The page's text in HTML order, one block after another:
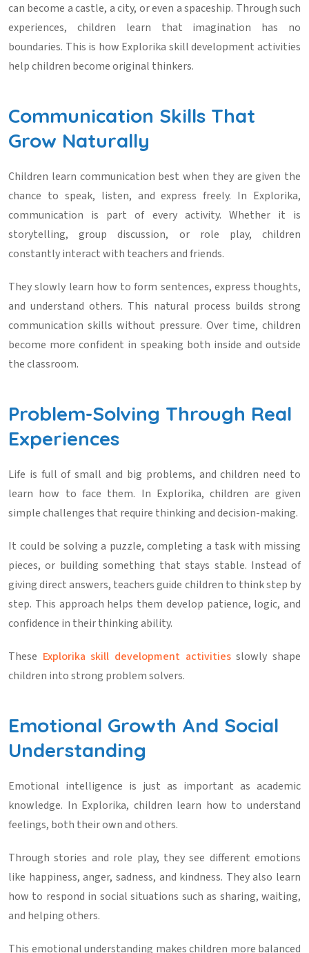
can become a castle, a city, or even a spaceship. Through such
experiences, children learn that imagination has no
boundaries. This is how Explorika skill development activities
help children become original thinkers.
Communication Skills That
Grow Naturally
Children learn communication best when they are given the
chance to speak, listen, and express freely. In Explorika,
communication is part of every activity. Whether it is
storytelling, group discussion, or role play, children
constantly interact with teachers and friends.
They slowly learn how to form sentences, express thoughts,
and understand others. This natural process builds strong
communication skills without pressure. Over time, children
become more confident in speaking both inside and outside
the classroom.
Problem-Solving Through Real
Experiences
Life is full of small and big problems, and children need to
learn how to face them. In Explorika, children are given
simple challenges that require thinking and decision-making.
It could be solving a puzzle, completing a task with missing
pieces, or building something that stays stable. Instead of
giving direct answers, teachers guide children to think step by
step. This approach helps them develop patience, logic, and
confidence in their thinking ability.
These Explorika skill development activitiesslowly shape
children into strong problem solvers.
Emotional Growth And Social
Understanding
Emotional intelligence is just as important as academic
knowledge. In Explorika, children learn how to understand
feelings, both their own and others.
Through stories and role play, they see different emotions
like happiness, anger, sadness, and kindness. They also learn
how to respond in social situations such as sharing, waiting,
and helping others.
This emotional understanding makes children more balanced